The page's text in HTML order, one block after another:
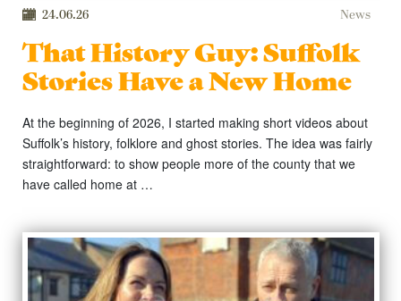
24.06.26 News
That History Guy: Suffolk
Stories Have a New Home
At the beginning of 2026, I started making short videos about
Suffolk’s history, folklore and ghost stories. The idea was fairly
straightforward: to show people more of the county that we
have called home at …